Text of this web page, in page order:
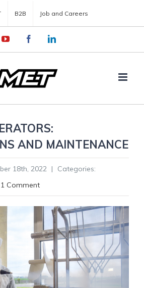
B2B Job and Careers
YouTube FacebookLinkedIn
AND MAINTENANCE
18th, 2022 |
Categories:
1 Comment